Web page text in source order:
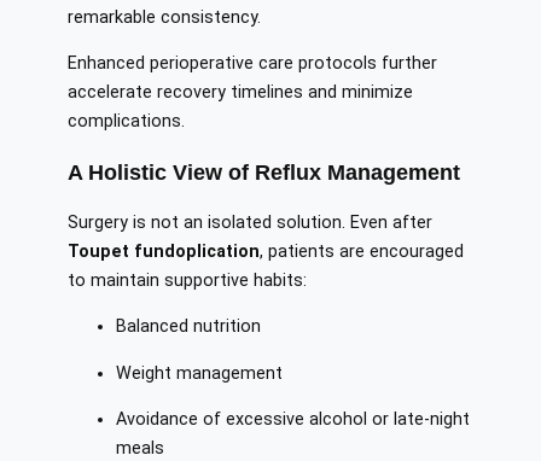
remarkable consistency.
Enhanced perioperative care protocols further
accelerate recovery timelines and minimize
complications.
A Holistic View of Reflux Management
Surgery is not an isolated solution. Even after
Toupet fundoplication, patients are encouraged
to maintain supportive habits:
Balanced nutrition
Weight management
Avoidance of excessive alcohol or late-night
meals